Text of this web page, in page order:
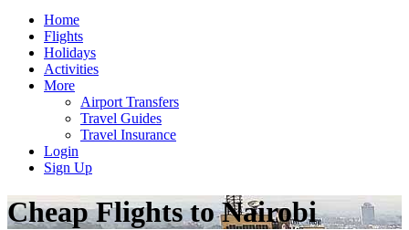
Home
Flights
Holidays
Activities
More
Airport Transfers
Travel Guides
Travel Insurance
Login
Sign Up
Cheap Flights to Nairobi